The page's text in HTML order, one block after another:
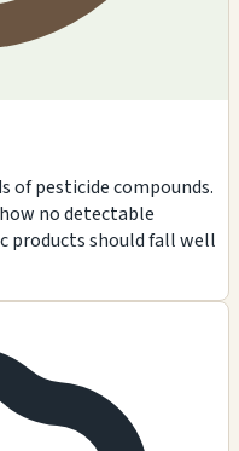
of pesticide compounds.
no detectable
products should fall well